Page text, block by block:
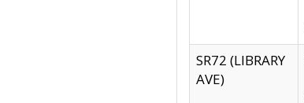
SR72 (LIBRARY
AVE)